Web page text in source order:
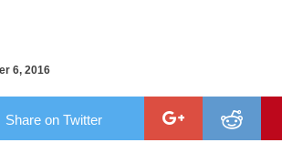
waters
will push through”
6, 2016
Share on Twitter